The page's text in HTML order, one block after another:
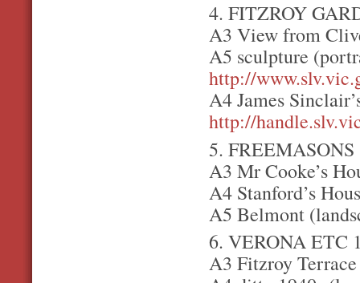
4. FITZROY
A3 View from
A5 sculpture
http://
A4 James
http://
5. FREEMASONS
A3 Mr Cooke’s
A4 Stanford’s
A5 Belmont
6. VERONA ETC
A3 Fitzroy